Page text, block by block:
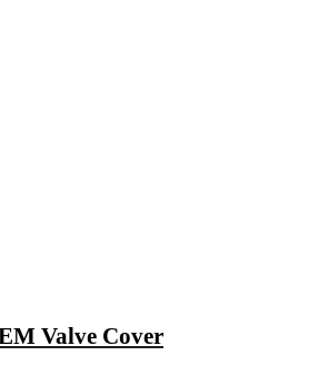
Valve Cover